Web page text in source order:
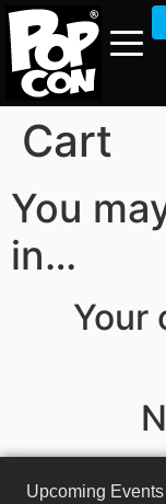
Cart
You
in…
Your
Upcoming Events